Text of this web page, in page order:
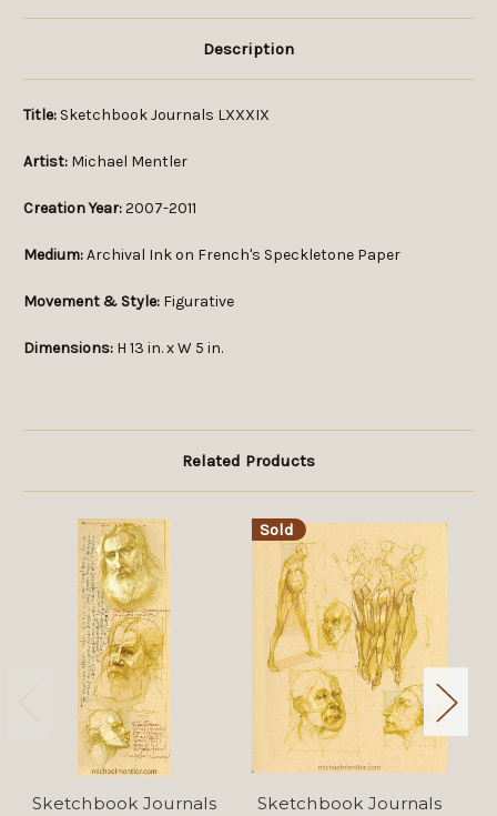
Description
Title: Sketchbook Journals LXXXIX
Artist: Michael Mentler
Creation Year:2007-2011
Medium:Archival Ink on French's Speckletone Paper
Movement & Style: Figurative
Dimensions: H 13 in. x W 5 in.
Related Products
Sketchbook Journals
Sold
Sketchbook Journals